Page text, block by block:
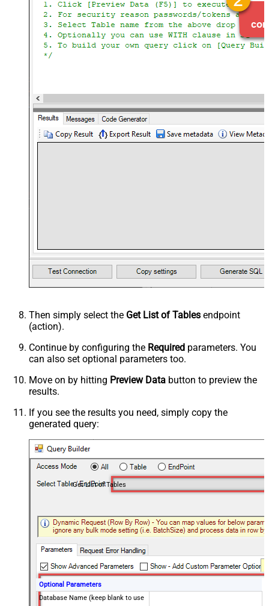
Then simply select the Get List of Tables endpoint
(action).
Continue by configuring the Required parameters. You
can also set optional parameters too.
Move on by hitting Preview Data button to preview the
results.
If you see the results you need, simply copy the
generated query:
Get List of Tables
Optional Parameters
Database Name (keep blank to use